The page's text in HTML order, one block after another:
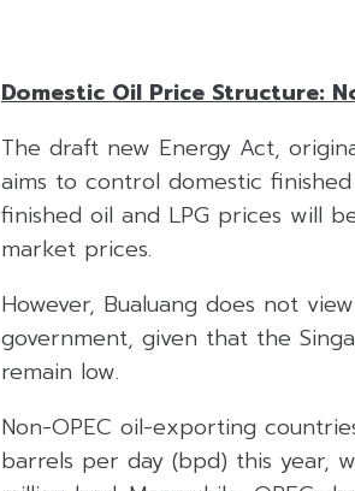
Domestic Oil Price Structure:
The draft new Energy Act,
aims to control domestic
finished oil and LPG prices will
market prices.
However, Bualuang does not
government, given that the
remain low.
Non-OPEC oil-exporting
barrels per day (bpd) this year,